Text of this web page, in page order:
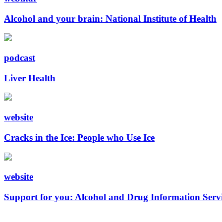
Alcohol and your brain: National Institute of Health
podcast
Liver Health
website
Cracks in the Ice: People who Use Ice
website
Support for you: Alcohol and Drug Information